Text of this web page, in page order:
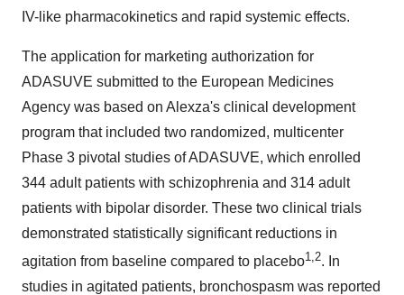
IV-like pharmacokinetics and rapid systemic effects.
The application for marketing authorization for
ADASUVE submitted to the European Medicines
Agency was based on Alexza's clinical development
program that included two randomized, multicenter
Phase 3 pivotal studies of ADASUVE, which enrolled
344 adult patients with schizophrenia and 314 adult
patients with bipolar disorder. These two clinical trials
demonstrated statistically significant reductions in
agitation from baseline compared to placebo1,2. In
studies in agitated patients, bronchospasm was reported